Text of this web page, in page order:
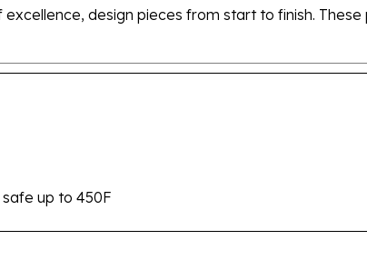
up to 450F